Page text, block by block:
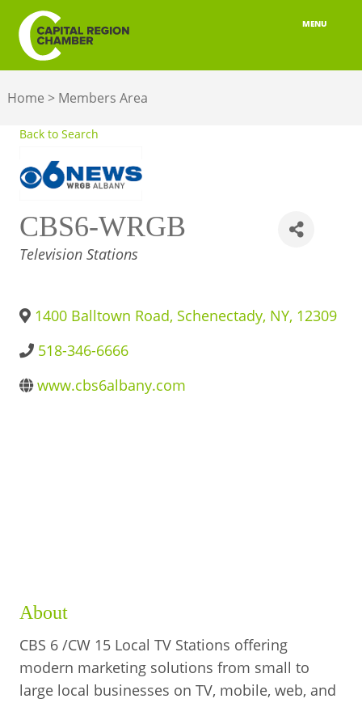
MENU
MEMBERSHIP
ADVOCACY
BUILD YOUR NETWORK
BUSINESS RESOURCES
Home > Members Area
Back to Search
CBS6-WRGB
CATEGORIES
Television Stations
1400 Balltown Road, Schenectady, NY, 12309
518-346-6666
www.cbs6albany.com
About
CBS 6 /CW 15 Local TV Stations offering
modern marketing solutions from small to
large local businesses on TV, mobile, web, and